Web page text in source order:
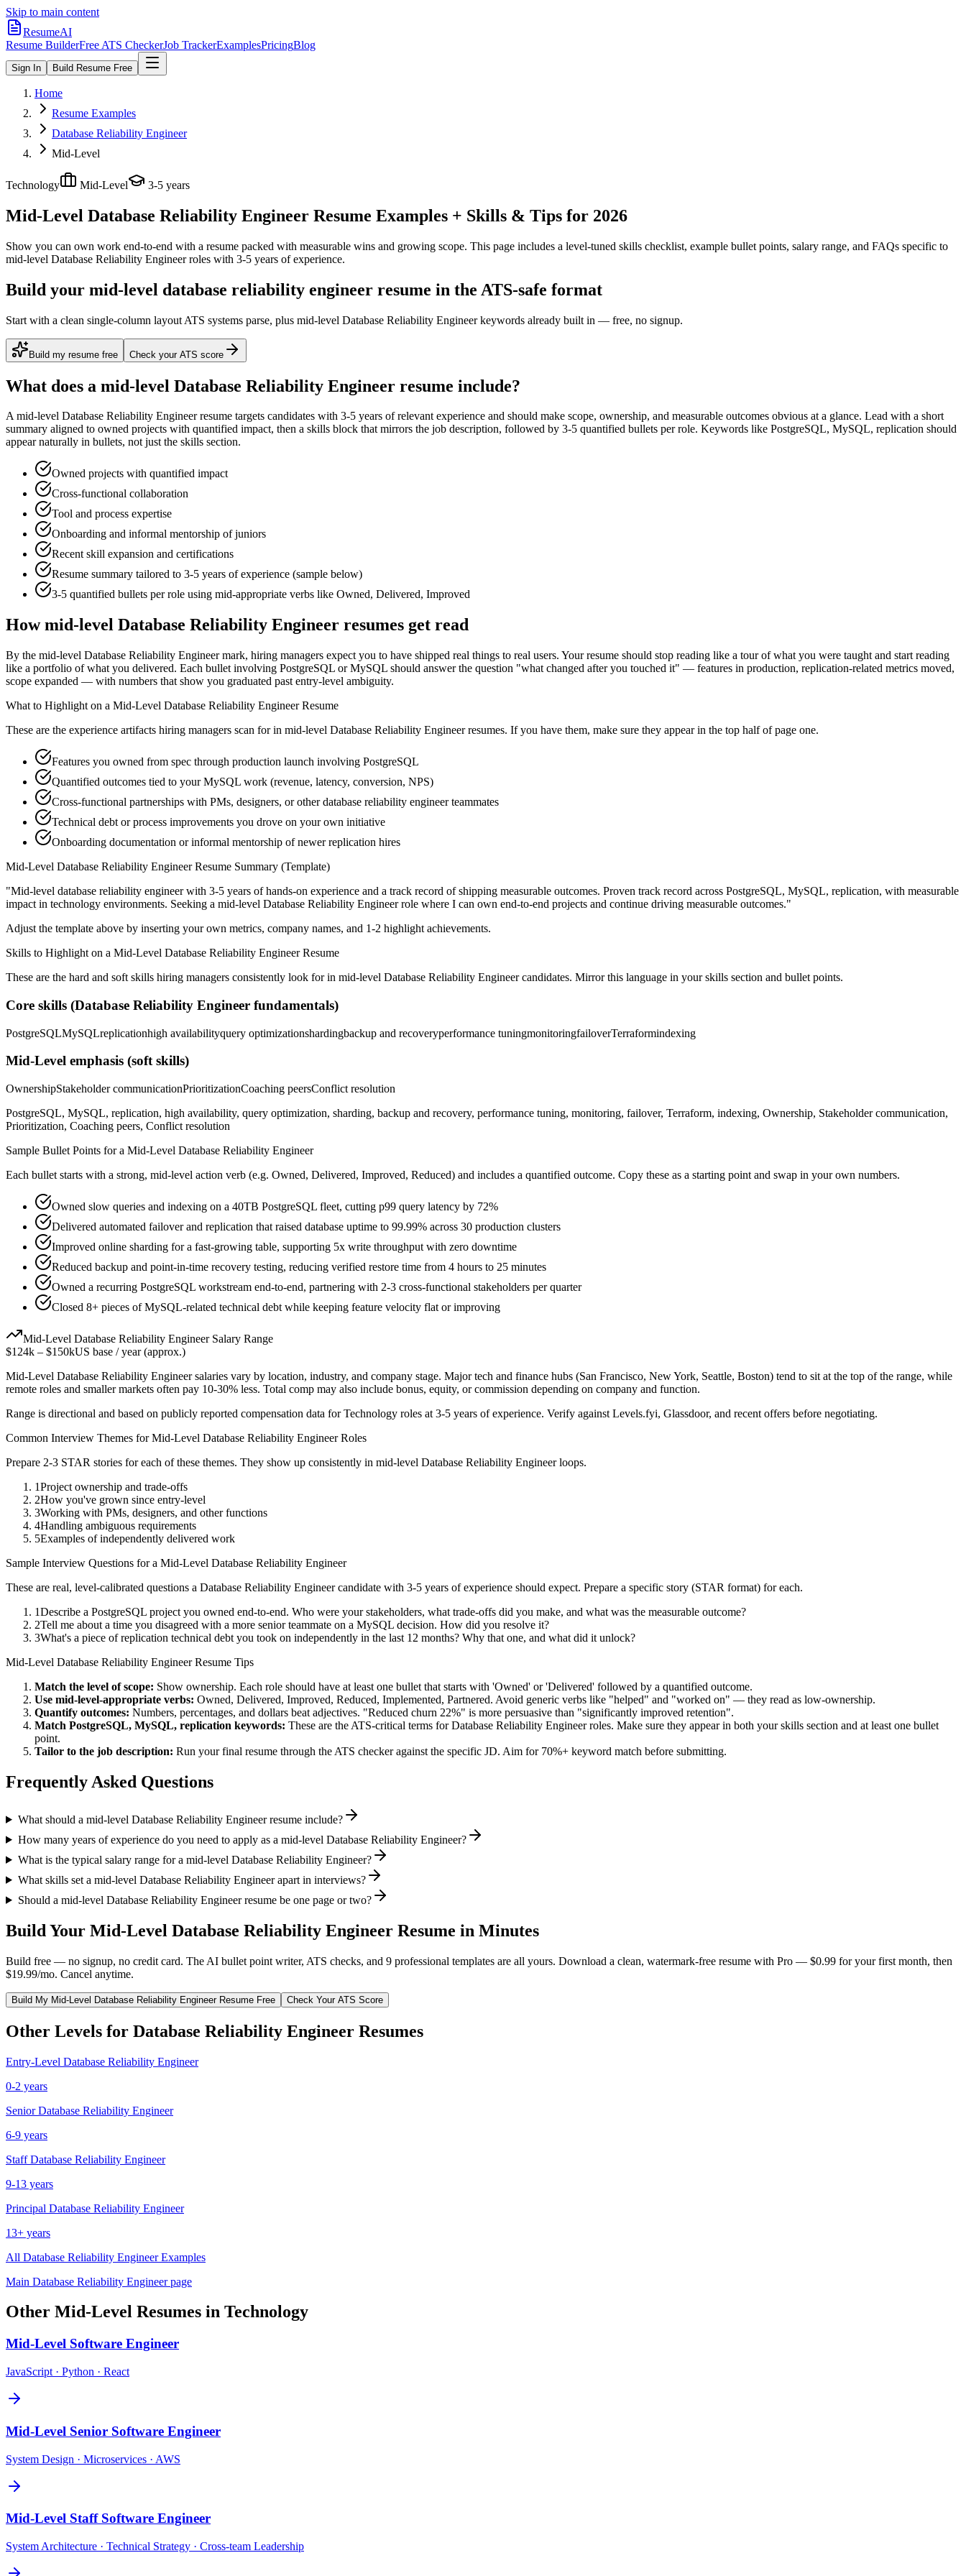
Skip to main content
ResumeAI
Resume BuilderFree ATS CheckerJob TrackerExamplesPricingBlog
Sign In Build Resume Free
Home
Resume Examples
Database Reliability Engineer
Mid-Level
Technology Mid-Level 3-5 years
Mid-Level Database Reliability Engineer Resume Examples + Skills & Tips for 2026
Show you can own work end-to-end with a resume packed with measurable wins and growing scope. This page includes a level-tuned skills checklist, example bullet points, salary range, and FAQs specific to
mid-level Database Reliability Engineerroles with 3-5 years of experience.
Build your mid-level database reliability engineer resume in the ATS-safe format
Start with a clean single-column layout ATS systems parse, plus mid-level Database Reliability Engineer keywords already built in — free, no signup.
Build my resume free Check your ATS score
What does a mid-level Database Reliability Engineer resume include?
Amid-level Database Reliability Engineerresume targets candidates with 3-5 years of relevant experience and should make scope, ownership, and measurable outcomes obvious at a glance. Lead with a short
summary aligned to owned projects with quantified impact, then a skills block that mirrors the job description, followed by 3-5 quantified bullets per role. Keywords like PostgreSQL, MySQL, replication should
appear naturally in bullets, not just the skills section.
Owned projects with quantified impact
Cross-functional collaboration
Tool and process expertise
Onboarding and informal mentorship of juniors
Recent skill expansion and certifications
Resume summary tailored to 3-5 years of experience (sample below)
3-5 quantified bullets per role using mid-appropriate verbs like Owned, Delivered, Improved
Howmid-level Database Reliability Engineer resumes get read
By the mid-level Database Reliability Engineer mark, hiring managers expect you to have shipped real things to real users. Your resume should stop reading like a tour of what you were taught and start reading
like a portfolio of what you delivered. Each bullet involving PostgreSQL or MySQL should answer the question "what changed after you touched it" — features in production, replication-related metrics moved,
scope expanded — with numbers that show you graduated past entry-level ambiguity.
What to Highlight on a Mid-Level Database Reliability EngineerResume
These are the experience artifacts hiring managers scan for in mid-level Database Reliability Engineerresumes. If you have them, make sure they appear in the top half of page one.
Features you owned from spec through production launch involving PostgreSQL
Quantified outcomes tied to your MySQL work (revenue, latency, conversion, NPS)
Cross-functional partnerships with PMs, designers, or other database reliability engineer teammates
Technical debt or process improvements you drove on your own initiative
Onboarding documentation or informal mentorship of newer replication hires
Mid-Level Database Reliability EngineerResume Summary (Template)
"Mid-level database reliability engineer with 3-5 years of hands-on experience and a track record of shipping measurable outcomes. Proven track record across PostgreSQL, MySQL, replication, with measurable
impact in technology environments. Seeking a mid-level Database Reliability Engineerrole where I can own end-to-end projects and continue driving measurable outcomes."
Adjust the template above by inserting your own metrics, company names, and 1-2 highlight achievements.
Skills to Highlight on a Mid-Level Database Reliability EngineerResume
These are the hard and soft skills hiring managers consistently look for in mid-level Database Reliability Engineercandidates. Mirror this language in your skills section and bullet points.
Core skills (Database Reliability Engineer fundamentals)
PostgreSQLMySQLreplicationhigh availabilityquery optimizationshardingbackup and recoveryperformance tuningmonitoringfailoverTerraformindexing
Mid-Level emphasis (soft skills)
OwnershipStakeholder communicationPrioritizationCoaching peersConflict resolution
PostgreSQL, MySQL, replication, high availability, query optimization, sharding, backup and recovery, performance tuning, monitoring, failover, Terraform, indexing, Ownership, Stakeholder communication,
Prioritization, Coaching peers, Conflict resolution
Sample Bullet Points for a Mid-Level Database Reliability Engineer
Each bullet starts with a strong, mid-level action verb (e.g. Owned, Delivered, Improved, Reduced) and includes a quantified outcome. Copy these as a starting point and swap in your own numbers.
Owned slow queries and indexing on a 40TB PostgreSQL fleet, cutting p99 query latency by 72%
Delivered automated failover and replication that raised database uptime to 99.99% across 30 production clusters
Improved online sharding for a fast-growing table, supporting 5x write throughput with zero downtime
Reduced backup and point-in-time recovery testing, reducing verified restore time from 4 hours to 25 minutes
Owned a recurring PostgreSQL workstream end-to-end, partnering with 2-3 cross-functional stakeholders per quarter
Closed 8+ pieces of MySQL-related technical debt while keeping feature velocity flat or improving
Mid-Level Database Reliability EngineerSalary Range
$124k – $150kUS base / year (approx.)
Mid-Level Database Reliability Engineersalaries vary by location, industry, and company stage. Major tech and finance hubs (San Francisco, New York, Seattle, Boston) tend to sit at the top of the range, while
remote roles and smaller markets often pay 10-30% less. Total comp may also include bonus, equity, or commission depending on company and function.
Range is directional and based on publicly reported compensation data forTechnology roles at 3-5 years of experience. Verify against Levels.fyi, Glassdoor, and recent offers before negotiating.
Common Interview Themes forMid-Level Database Reliability EngineerRoles
Prepare 2-3 STAR stories for each of these themes. They show up consistently in mid-level Database Reliability Engineerloops.
1Project ownership and trade-offs
2How you've grown since entry-level
3Working with PMs, designers, and other functions
4Handling ambiguous requirements
5Examples of independently delivered work
Sample Interview Questions for a Mid-Level Database Reliability Engineer
These are real, level-calibrated questions a Database Reliability Engineercandidate with 3-5 years of experience should expect. Prepare a specific story (STAR format) for each.
1Describe a PostgreSQL project you owned end-to-end. Who were your stakeholders, what trade-offs did you make, and what was the measurable outcome?
2Tell me about a time you disagreed with a more senior teammate on a MySQL decision. How did you resolve it?
3What's a piece of replication technical debt you took on independently in the last 12 months? Why that one, and what did it unlock?
Mid-Level Database Reliability EngineerResume Tips
Match the level of scope: Show ownership. Each role should have at least one bullet that starts with 'Owned' or 'Delivered' followed by a quantified outcome.
Use mid-level-appropriate verbs: Owned, Delivered, Improved, Reduced, Implemented, Partnered. Avoid generic verbs like "helped" and "worked on" — they read as low-ownership.
Quantify outcomes: Numbers, percentages, and dollars beat adjectives. "Reduced churn 22%" is more persuasive than "significantly improved retention".
Match PostgreSQL, MySQL, replication keywords: These are the ATS-critical terms forDatabase Reliability Engineerroles. Make sure they appear in both your skills section and at least one bullet
point.
Tailor to the job description: Run your final resume through the ATS checker against the specific JD. Aim for 70%+ keyword match before submitting.
Frequently Asked Questions
What should a mid-level Database Reliability Engineer resume include?
How many years of experience do you need to apply as a mid-level Database Reliability Engineer?
What is the typical salary range for a mid-level Database Reliability Engineer?
What skills set a mid-level Database Reliability Engineer apart in interviews?
Should a mid-level Database Reliability Engineer resume be one page or two?
Build Your Mid-Level Database Reliability Engineer Resume in Minutes
Build free — no signup, no credit card. The AI bullet point writer, ATS checks, and 9 professional templates are all yours. Download a clean, watermark-free resume with Pro — $0.99 for your first month, then
$19.99/mo. Cancel anytime.
Build My Mid-Level Database Reliability EngineerResume Free Check Your ATS Score
Other Levels for Database Reliability Engineer Resumes
Entry-Level Database Reliability Engineer
0-2 years
Senior Database Reliability Engineer
6-9 years
Staff Database Reliability Engineer
9-13 years
Principal Database Reliability Engineer
13+ years
All Database Reliability EngineerExamples
Main Database Reliability Engineerpage
Other Mid-Level Resumes in Technology
Mid-Level Software Engineer
JavaScript · Python · React
Mid-Level Senior Software Engineer
System Design · Microservices · AWS
Mid-Level Staff Software Engineer
System Architecture · Technical Strategy · Cross-team Leadership